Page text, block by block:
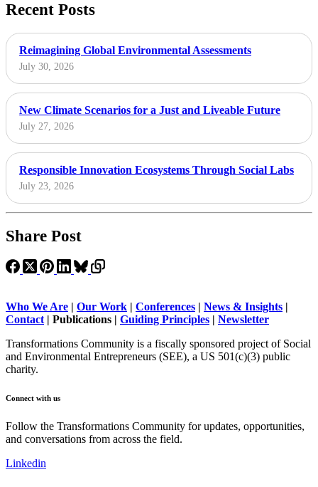
Recent Posts
Reimagining Global Environmental Assessments
July 30, 2026
New Climate Scenarios for a Just and Liveable Future
July 27, 2026
Responsible Innovation Ecosystems Through Social Labs
July 23, 2026
Share Post
Who We Are | Our Work | Conferences | News & Insights |
Contact | Publications | Guiding Principles | Newsletter
Transformations Community is a fiscally sponsored project of Social
and Environmental Entrepreneurs (SEE), a US 501(c)(3) public
charity.
Connect with us
Follow the Transformations Community for updates, opportunities,
and conversations from across the field.
Linkedin